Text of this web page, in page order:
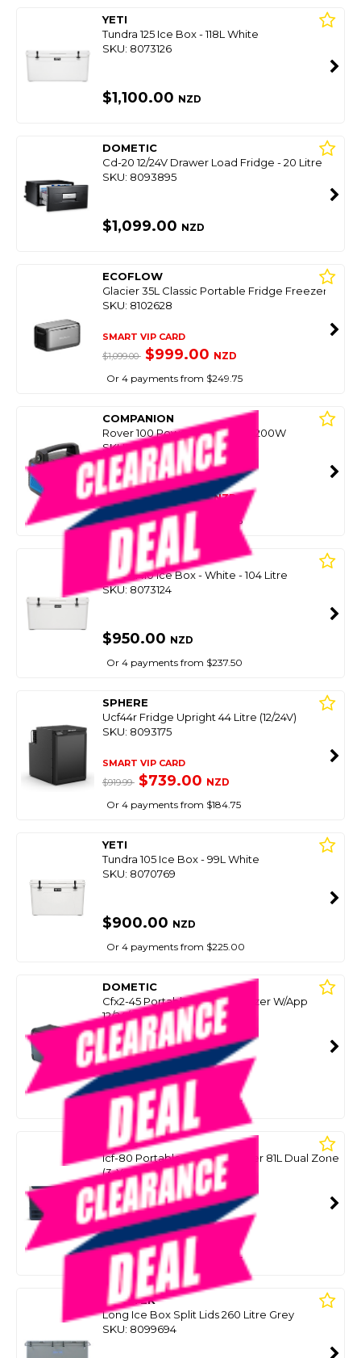
YETI
Tundra 125 Ice Box - 118L White
SKU: 8073126
$1,100.00 NZD
DOMETIC
Cd-20 12/24V Drawer Load Fridge - 20 Litre
SKU: 8093895
$1,099.00 NZD
ECOFLOW
Glacier 35L Classic Portable Fridge Freezer
SKU: 8102628
SMART VIP CARD
$1,099.00 $999.00 NZD
Or 4 payments from $249.75
COMPANION
Rover 100 Power Station Dc 1200W
SKU: 8084267
SMART VIP CARD
$1,869.99 $999.00NZD
Or 4 payments from $249.75
YETI
Tundra 110 Ice Box - White - 104 Litre
SKU: 8073124
$950.00 NZD
Or 4 payments from $237.50
SPHERE
Ucf44r Fridge Upright 44 Litre (12/24V)
SKU: 8093175
SMART VIP CARD
$919.99 $739.00 NZD
Or 4 payments from $184.75
YETI
Tundra 105 Ice Box - 99L White
SKU: 8070769
$900.00 NZD
Or 4 payments from $225.00
DOMETIC
Cfx2-45 Portable Fridge Freezer W/App
12/24/240V Ocean- 45L
SKU: 8093897
SMART VIP CARD
$1,095.00 $899.00
Or 4 payments from $224.75
IGLOO
Icf-80 Portable Fridge/Freezer 81L Dual Zone
(3-Yr Warranty)
SKU: 8086974
SMART VIP CARD
$1,199.00 $899.00
Or 4 payments from $224.75
ICEY-TEK
Long Ice Box Split Lids 260 Litre Grey
SKU: 8099694